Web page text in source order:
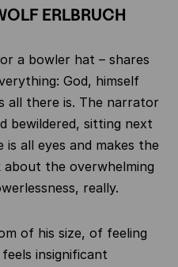
ERLBRUCH
a bowler hat – shares
God, himself
all there is. The narrator
bewildered, sitting next
all eyes and makes the
the overwhelming
really.
of his size, of feeling
insignificant